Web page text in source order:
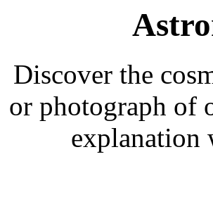
Discover the
or photograph of
explanation